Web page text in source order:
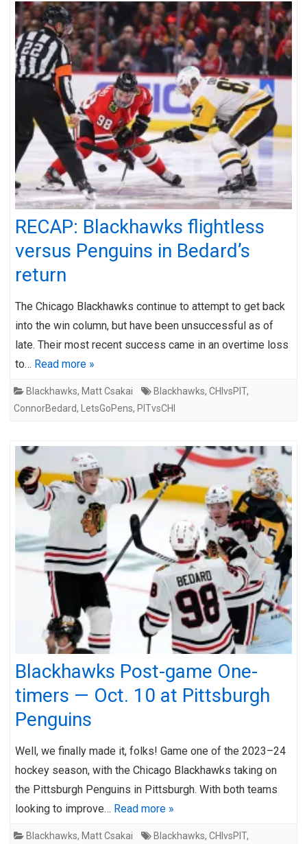
RECAP: Blackhawks flightless
versus Penguins in Bedard’s
return
The Chicago Blackhawks continue to attempt to get back
into the win column, but have been unsuccessful as of
late. Their most recent success came in an overtime loss
to… Read more »
Blackhawks, Matt Csakai Blackhawks, CHIvsPIT,
ConnorBedard, LetsGoPens, PITvsCHI
Blackhawks Post-game One-
timers — Oct. 10 at Pittsburgh
Penguins
Well, we finally made it, folks! Game one of the 2023–24
hockey season, with the Chicago Blackhawks taking on
the Pittsburgh Penguins in Pittsburgh. With both teams
looking to improve… Read more »
Blackhawks, Matt Csakai Blackhawks, CHIvsPIT,